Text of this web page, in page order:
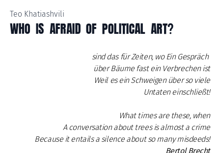
Teo Khatiashvili
WHO IS AFRAID OF POLITICAL ART?
sind das für Zeiten, wo Ein Gespräch
über Bäume fast ein Verbrechen ist
Weil es ein Schweigen über so viele
Untaten einschließt!
What times are these, when
A conversation about trees is almost a crime
Because it entails a silence about so many misdeeds!
Bertol Brecht